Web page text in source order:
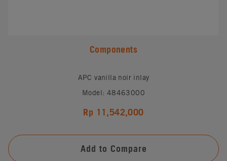
Components
APC vanilla noir inlay
Model: 48463000
Rp 11,542,000
Add to Compare